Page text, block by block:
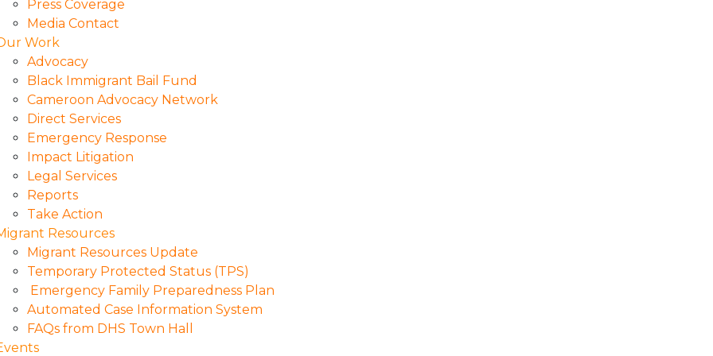
Press Coverage
Media Contact
Work
Advocacy
Black Immigrant Bail Fund
Cameroon Advocacy Network
Direct Services
Emergency Response
Impact Litigation
Legal Services
Reports
Take Action
Resources
Migrant Resources Update
Temporary Protected Status (TPS)
Emergency Family Preparedness Plan
Automated Case Information System
FAQs from DHS Town Hall